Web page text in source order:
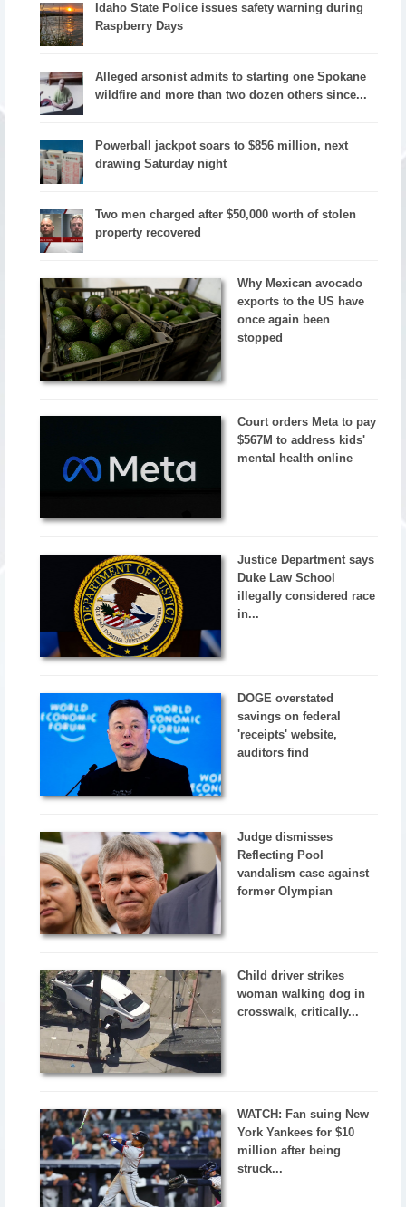
Idaho State Police issues safety warning during
Raspberry Days
Alleged arsonist admits to starting one Spokane
wildfire and more than two dozen others since...
Powerball jackpot soars to $856 million, next
drawing Saturday night
Two men charged after $50,000 worth of stolen
property recovered
Why Mexican avocado
exports to the US have
once again been
stopped
Court orders Meta to pay
$567M to address kids'
mental health online
Justice Department says
Duke Law School
illegally considered race
in...
DOGE overstated
savings on federal
'receipts' website,
auditors find
Judge dismisses
Reflecting Pool
vandalism case against
former Olympian
Child driver strikes
woman walking dog in
crosswalk, critically...
WATCH: Fan suing New
York Yankees for $10
million after being
struck...